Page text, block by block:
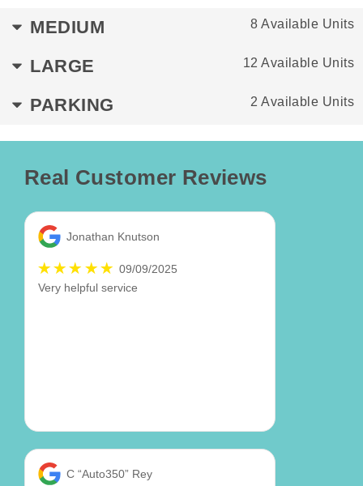
MEDIUM 8 Available Units
LARGE 12 Available Units
PARKING 2 Available Units
Real Customer Reviews
Jonathan Knutson
09/09/2025
Very helpful service
C “Auto350” Rey